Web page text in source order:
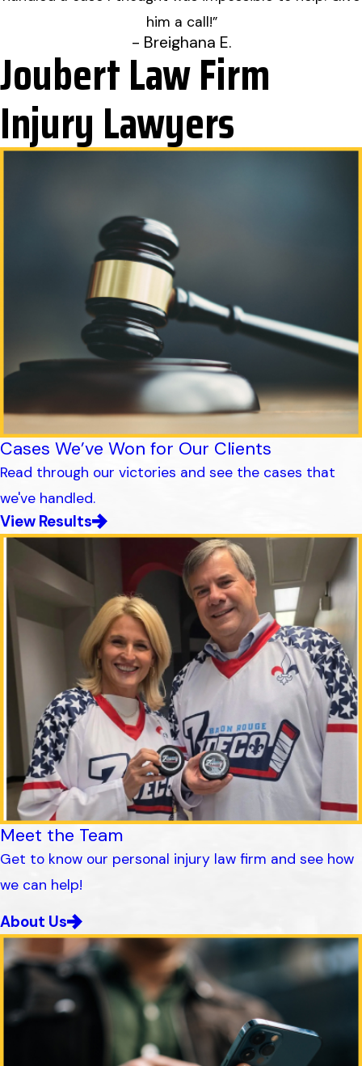
him a call!”
- Breighana E.
Joubert Law Firm
Injury Lawyers
Cases We’ve Won for Our Clients
Read through our victories and see the cases that
we've handled.
View Results
Meet the Team
Get to know our personal injury law firm and see how
we can help!
About Us